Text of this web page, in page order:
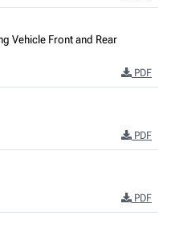
Vehicle Front and Rear
PDF
PDF
PDF